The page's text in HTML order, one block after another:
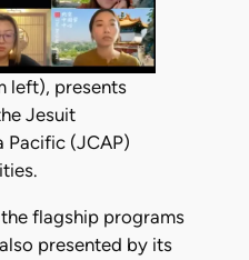
left), presents
Jesuit
Pacific (JCAP)
flagship programs
presented by its